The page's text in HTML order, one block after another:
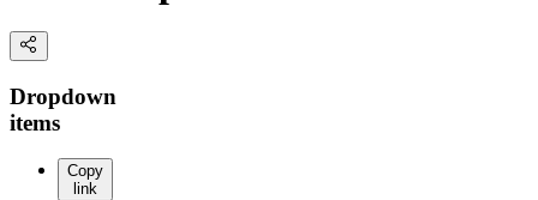
Dropdown
items
Copy
link